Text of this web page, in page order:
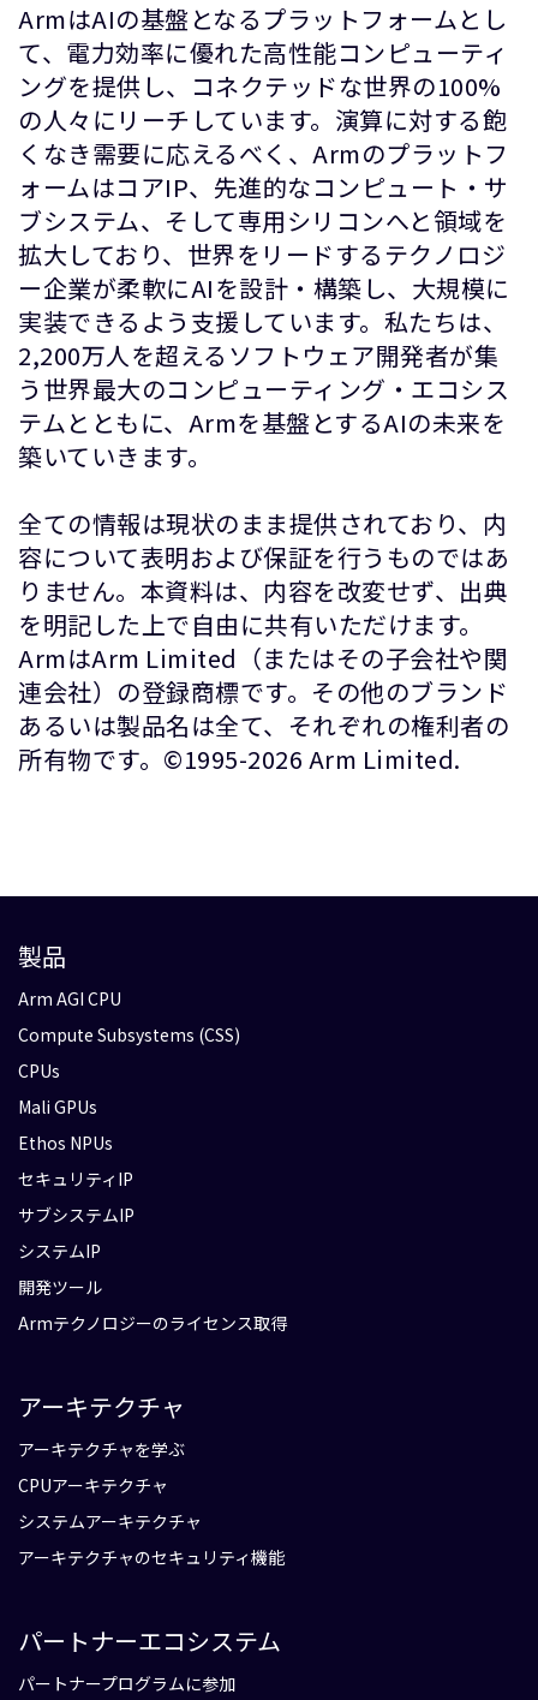
ArmはAIの基盤となるプラットフォームとし
て、電力効率に優れた高性能コンピューティ
ングを提供し、コネクテッドな世界の100%
の人々にリーチしています。演算に対する飽
くなき需要に応えるべく、Armのプラットフ
ォームはコアIP、先進的なコンピュート・サ
ブシステム、そして専用シリコンへと領域を
拡大しており、世界をリードするテクノロジ
ー企業が柔軟にAIを設計・構築し、大規模に
実装できるよう支援しています。私たちは、
2,200万人を超えるソフトウェア開発者が集
う世界最大のコンピューティング・エコシス
テムとともに、Armを基盤とするAIの未来を
築いていきます。
全ての情報は現状のまま提供されており、内
容について表明および保証を行うものではあ
りません。本資料は、内容を改変せず、出典
を明記した上で自由に共有いただけます。
ArmはArm Limited（またはその子会社や関
連会社）の登録商標です。その他のブランド
あるいは製品名は全て、それぞれの権利者の
所有物です。©1995-2026 Arm Limited.
製品
Arm AGI CPU
Compute Subsystems (CSS)
CPUs
Mali GPUs
Ethos NPUs
セキュリティIP
サブシステムIP
システムIP
開発ツール
Armテクノロジーのライセンス取得
アーキテクチャ
アーキテクチャを学ぶ
CPUアーキテクチャ
システムアーキテクチャ
アーキテクチャのセキュリティ機能
パートナーエコシステム
パートナープログラムに参加